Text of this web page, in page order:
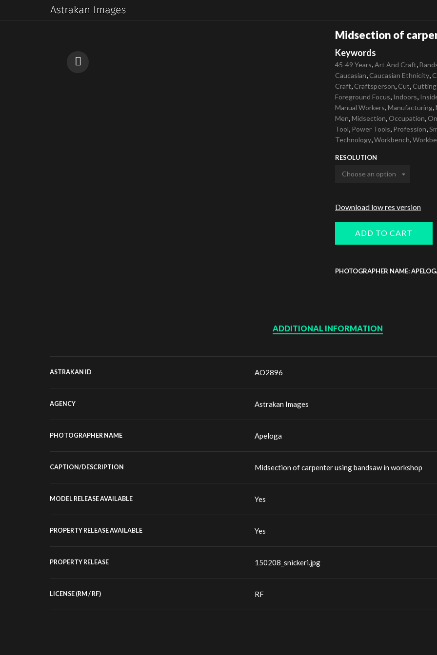
Midsection of
Keywords
45-49 Years Art And Craft
Caucasian Caucasian Ethnicity
Craft Craftsperson Cut Cutting
Foreground Focus Indoors
Manual Workers Manufacturing
Men Midsection Occupation
Tool Power Tools Profession
Technology Workbench
RESOLUTION
Download low res version
ADD TO CART
PHOTOGRAPHER NAME:
ADDITIONAL INFORMATION
ASTRAKAN ID AO2896
AGENCY Astrakan Images
PHOTOGRAPHER NAME Apeloga
CAPTION/DESCRIPTION Midsection of carpenter using bandsaw in workshop
MODEL RELEASE AVAILABLE Yes
PROPERTY RELEASE AVAILABLE Yes
PROPERTY RELEASE 150208_snickeri.jpg
LICENSE (RM / RF) RF